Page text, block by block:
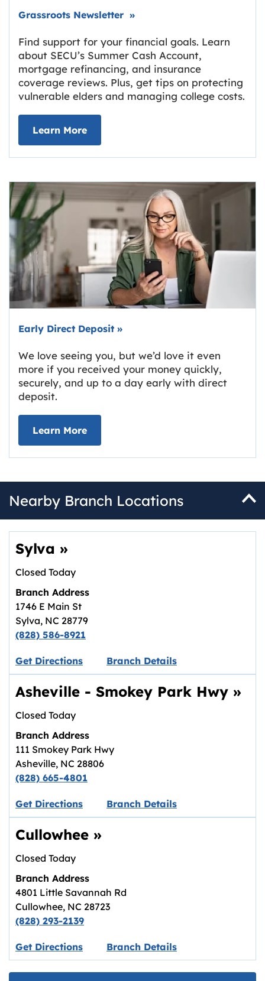
Grassroots NewsletterLink opens in new tab.
»
Find support for your financial goals. Learn
about SECU’s Summer Cash Account,
mortgage refinancing, and insurance
coverage reviews. Plus, get tips on protecting
vulnerable elders and managing college costs.
Learn Moreabout Grassroots Newsletter
Link opens in new tab.
Early Direct Deposit »
We love seeing you, but we’d love it even
more if you received your money quickly,
securely, and up to a day early with direct
deposit.
Learn Moreabout Early Direct Deposit
Nearby Branch Locations
Sylva »
Closed Today
Branch Address
1746 E Main St
Sylva, NC 28779
(828) 586-8921
Get DirectionsLink opens in new tab.
Branch Details
Asheville - Smokey Park Hwy »
Closed Today
Branch Address
111 Smokey Park Hwy
Asheville, NC 28806
(828) 665-4801
Get DirectionsLink opens in new tab.
Branch Details
Cullowhee »
Closed Today
Branch Address
4801 Little Savannah Rd
Cullowhee, NC 28723
(828) 293-2139
Get DirectionsLink opens in new tab.
Branch Details